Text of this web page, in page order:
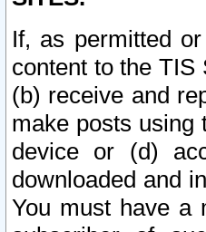
If, as permitted
content to the
(b) receive and
make posts using
device or (d)
downloaded and
You must have a